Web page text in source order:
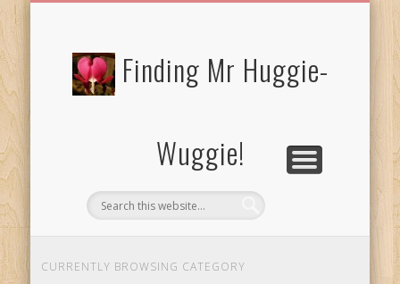
Finding Mr Huggie-
Wuggie!
CURRENTLY BROWSING CATEGORY